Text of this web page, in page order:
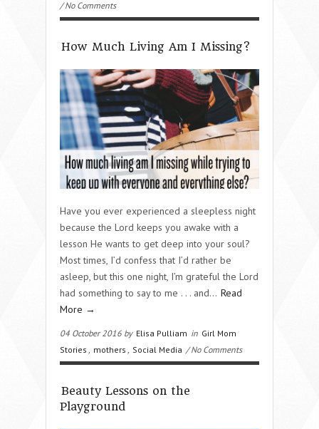
/ No Comments
How Much Living Am I Missing?
Have you ever experienced a sleepless night
because the Lord keeps you awake with a
lesson He wants to get deep into your soul?
Most times, I’d confess that I’d rather be
asleep, but this one night, I’m grateful the Lord
had something to say to me . . . and… Read
More →
04 October 2016 by Elisa Pulliam in Girl Mom
Stories
mothers Social Media / No Comments
Beauty Lessons on the
Playground